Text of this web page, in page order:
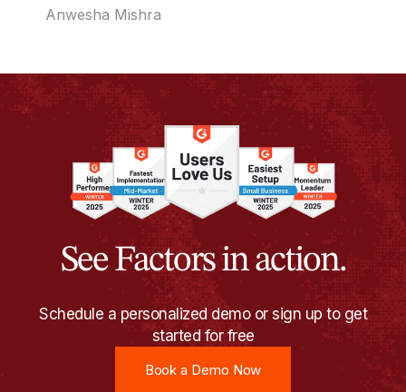
time and reach out when timing actually matters.
Anwesha Mishra
See Factors in action.
Schedule a personalized demo or sign up to get
started for free
Book a Demo Now